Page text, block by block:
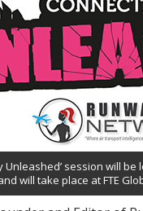
Unleashed’ session will
will take place at FTE